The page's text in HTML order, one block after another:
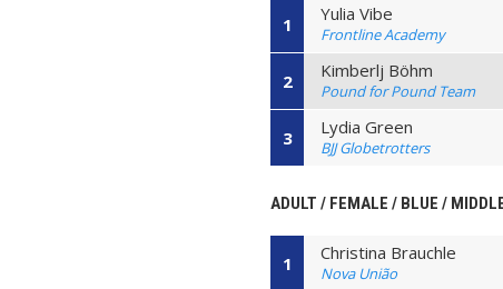
1 Yulia Vibe
Frontline Academy
2 Kimberlj Böhm
Pound for Pound Team
3 Lydia Green
BJJ Globetrotters
ADULT / FEMALE / BLUE /
1 Christina Brauchle
Nova União